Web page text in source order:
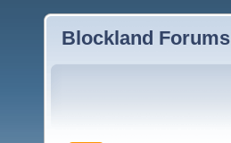
Blockland Forums